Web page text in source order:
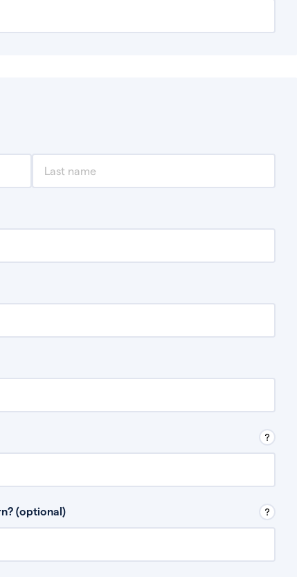
for example rental income or bonuses.
Don’t include any discretionary income like
(optional)
for example rental income or bonuses.